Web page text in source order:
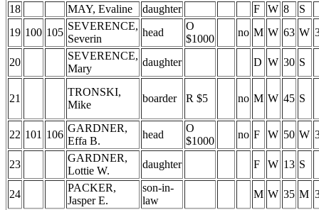
18
MAY, Evaline daughter F W 8
S
19 100 105
SEVERENCE,
Severin
head
O
$1000
no M W 63 W
20
SEVERENCE,
Mary
daughter D W 30 S
21
TRONSKI,
Mike
boarder R $5 no M W 45 S
22 101 106
GARDNER,
Effa B.
head
O
$1000
no F W 50 W
23
GARDNER,
Lottie W.
daughter F W 13 S
24
PACKER,
Jasper E.
son-in-
law
M W 35 M